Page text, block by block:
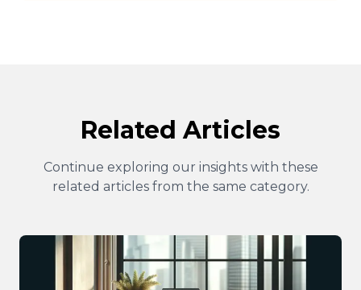
Related Articles
Continue exploring our insights with these
related articles from the same category.